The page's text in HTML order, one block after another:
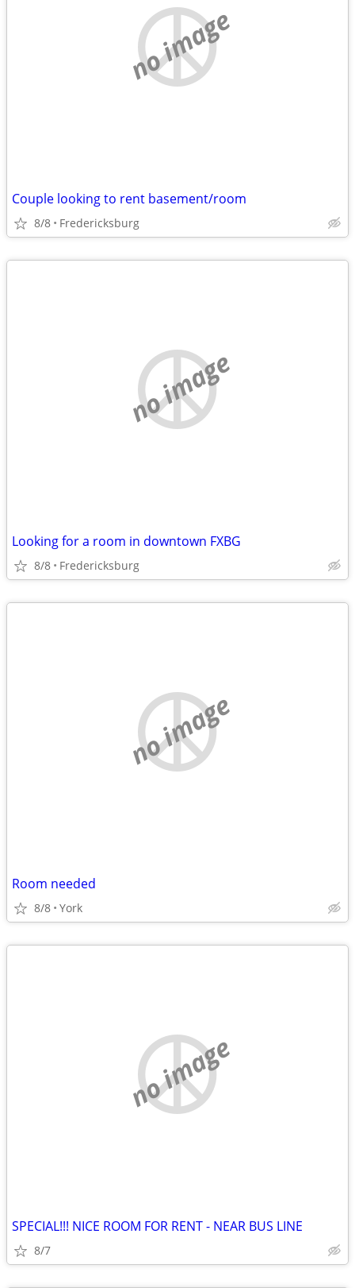
no image
Couple looking to rent basement/room
8/8 Fredericksburg
no image
Looking for a room in downtown FXBG
8/8 Fredericksburg
no image
Room needed
8/8 York
no image
SPECIAL!!! NICE ROOM FOR RENT - NEAR BUS LINE
8/7